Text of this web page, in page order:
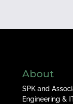
About
SPK and
Engineering &